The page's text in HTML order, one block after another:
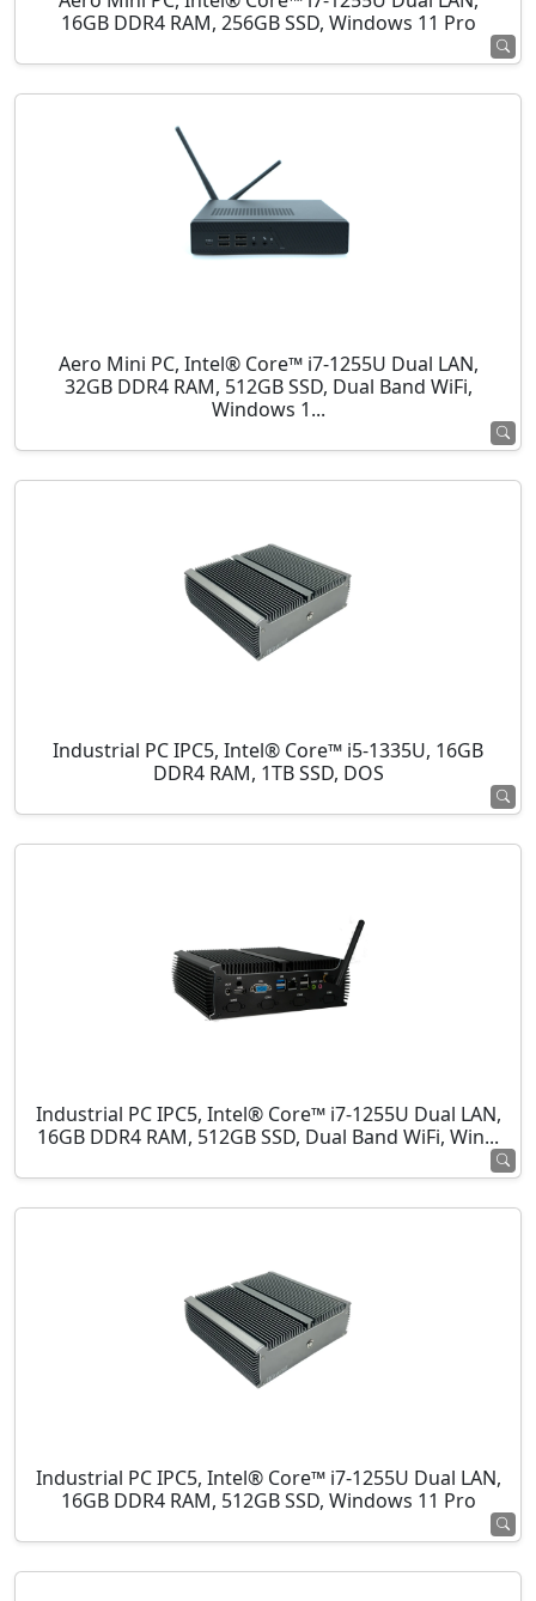
16GB DDR4 RAM, 256GB SSD, Windows 11 Pro
Aero Mini PC, Intel® Core™ i7-1255U Dual LAN,
32GB DDR4 RAM, 512GB SSD, Dual Band WiFi,
Windows 1...
Industrial PC IPC5, Intel® Core™ i5-1335U, 16GB
DDR4 RAM, 1TB SSD, DOS
Industrial PC IPC5, Intel® Core™ i7-1255U Dual LAN,
16GB DDR4 RAM, 512GB SSD, Dual Band WiFi, Win...
Industrial PC IPC5, Intel® Core™ i7-1255U Dual LAN,
16GB DDR4 RAM, 512GB SSD, Windows 11 Pro